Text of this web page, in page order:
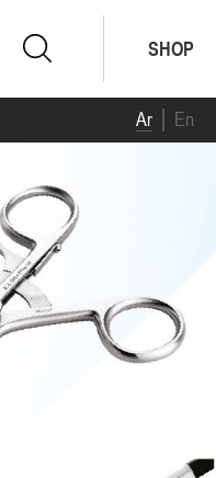
Ar En
SHOP